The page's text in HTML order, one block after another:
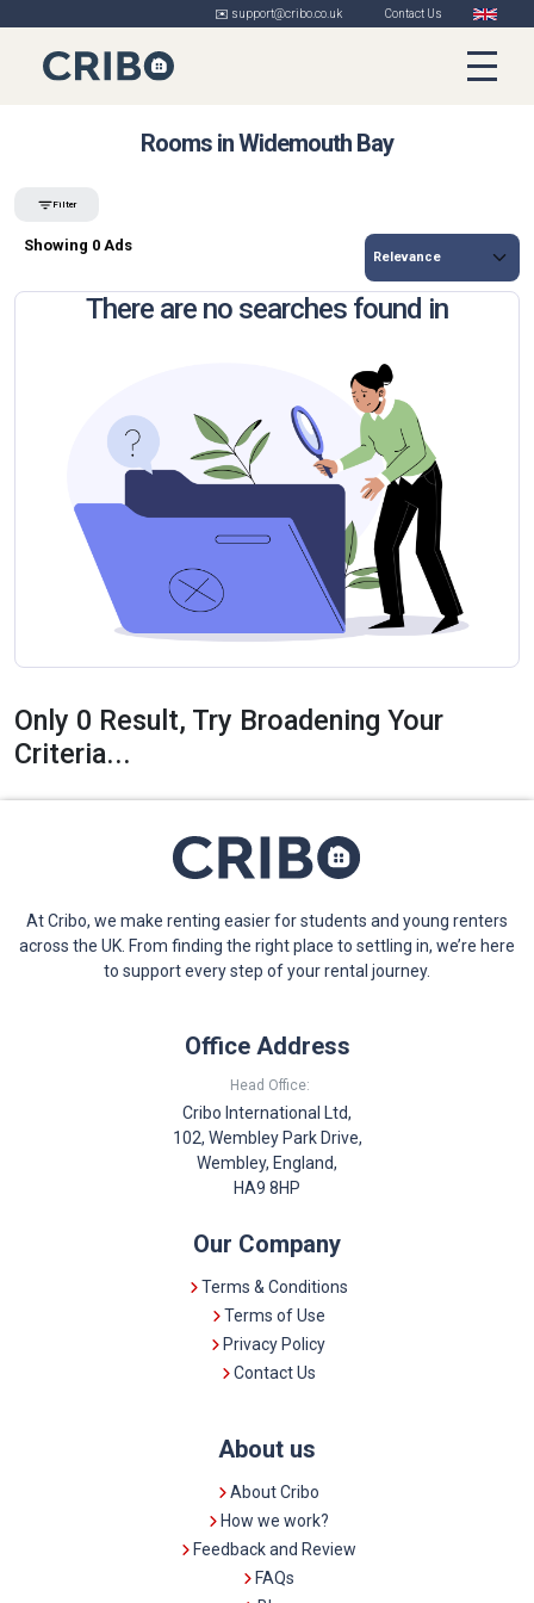
✉️ support@cribo.co.uk Contact Us
Rooms in Widemouth Bay
Filter
Showing 0 Ads
There are no searches found in
Only 0 Result, Try Broadening Your
Criteria...
At Cribo, we make renting easier for students and young renters
across the UK. From finding the right place to settling in, we’re here
to support every step of your rental journey.
Office Address
Head Office:
Cribo International Ltd,
102, Wembley Park Drive,
Wembley, England,
HA9 8HP
Our Company
Terms & Conditions
Terms of Use
Privacy Policy
Contact Us
About us
About Cribo
How we work?
Feedback and Review
FAQs